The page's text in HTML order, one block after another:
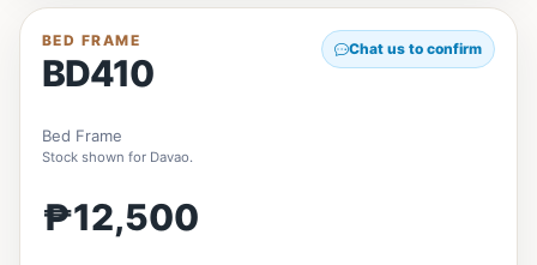
BED FRAME
BD410
Chat us to confirm
Bed Frame
Stock shown for Davao.
₱12,500